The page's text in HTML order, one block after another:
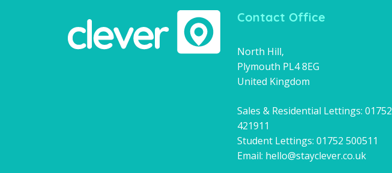
Contact Office
North Hill,
Plymouth PL4 8EG
United Kingdom
Sales & Residential Lettings: 01752
421911
Student Lettings: 01752 500511
Email: hello@stayclever.co.uk